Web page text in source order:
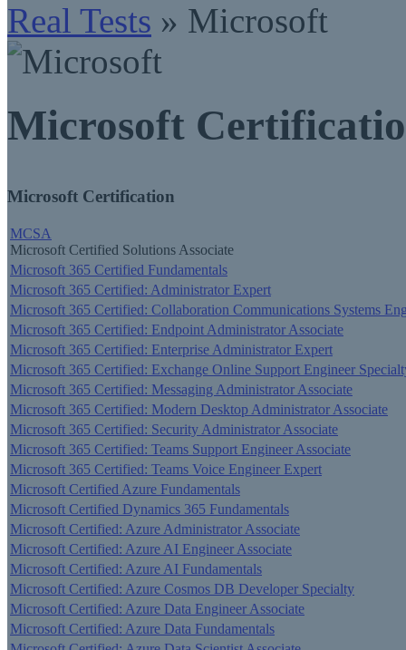
Real Tests » Microsoft
Microsoft
Microsoft Certification
MCSA
Microsoft Certified Solutions Associate
Microsoft 365 Certified Fundamentals
Microsoft 365 Certified: Administrator Expert
Microsoft 365 Certified: Collaboration Communications Systems
Microsoft 365 Certified: Endpoint Administrator Associate
Microsoft 365 Certified: Enterprise Administrator Expert
Microsoft 365 Certified: Exchange Online Support Engineer
Microsoft 365 Certified: Messaging Administrator Associate
Microsoft 365 Certified: Modern Desktop Administrator Associate
Microsoft 365 Certified: Security Administrator Associate
Microsoft 365 Certified: Teams Support Engineer Associate
Microsoft 365 Certified: Teams Voice Engineer Expert
Microsoft Certified Azure Fundamentals
Microsoft Certified Dynamics 365 Fundamentals
Microsoft Certified: Azure Administrator Associate
Microsoft Certified: Azure AI Engineer Associate
Microsoft Certified: Azure AI Fundamentals
Microsoft Certified: Azure Cosmos DB Developer Specialty
Microsoft Certified: Azure Data Engineer Associate
Microsoft Certified: Azure Data Fundamentals